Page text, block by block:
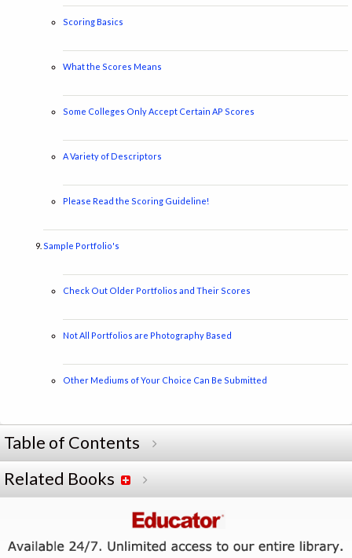
Scoring Basics
What the Scores Means
Some Colleges Only Accept Certain AP Scores
A Variety of Descriptors
Please Read the Scoring Guideline!
Sample Portfolio's
Check Out Older Portfolios and Their Scores
Not All Portfolios are Photography Based
Other Mediums of Your Choice Can Be Submitted
Table of Contents
Related Books